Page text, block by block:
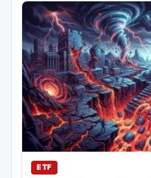
ETF